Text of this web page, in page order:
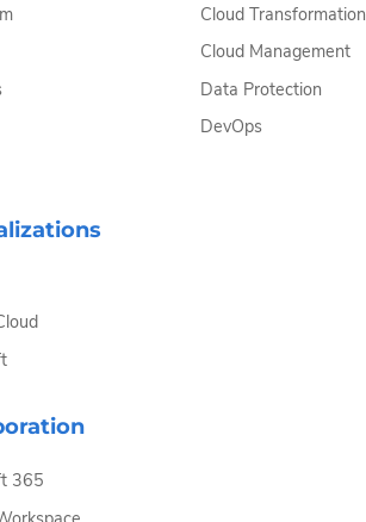
Cloud Transformation
Cloud Management
Data Protection
DevOps
365